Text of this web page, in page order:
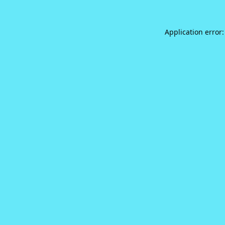
Application